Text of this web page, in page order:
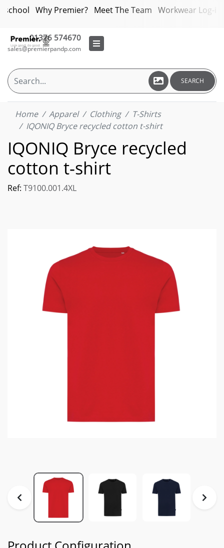
Why Premier? Meet The Team Workwear Log-in
01376 574670
sales@premierpandp.com
SEARCH
Home Apparel Clothing
T-Shirts
IQONIQ Bryce recycled cotton t-shirt
IQONIQ Bryce recycled
cotton t-shirt
Ref: T9100.001.4XL